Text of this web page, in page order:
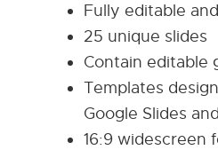
Fully editable
25 unique slides
Contain editable
Templates
Google Slides
16:9 widescreen